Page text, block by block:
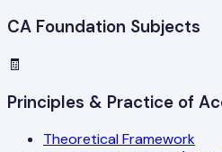
CA Foundation Subjects
🧾
Principles & Practice of
Theoretical Framework